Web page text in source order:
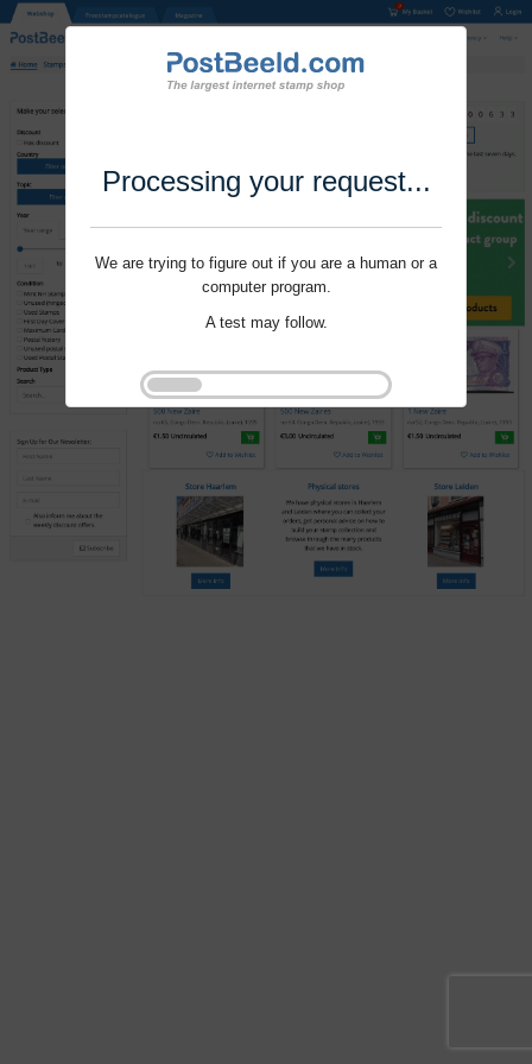
Processing your request...
We are trying to figure out if you are a human or a
computer program.
A test may follow.